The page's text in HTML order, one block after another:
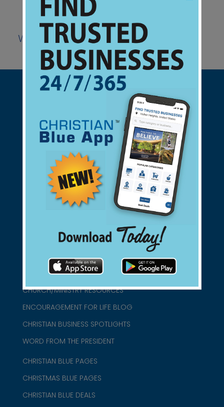
Website
Support Christian Businesses - we
found them for you.
connect@christianblue.com
ABOUT US
CHURCH/MINISTRY RESOURCES
ENCOURAGEMENT FOR LIFE BLOG
CHRISTIAN BUSINESS SPOTLIGHTS
WORD FROM THE PRESIDENT
CHRISTIAN BLUE PAGES
CHRISTMAS BLUE PAGES
CHRISTIAN BLUE DEALS